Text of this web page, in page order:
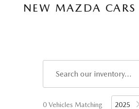
NEW MAZDA
0 Vehicles Matching 2025